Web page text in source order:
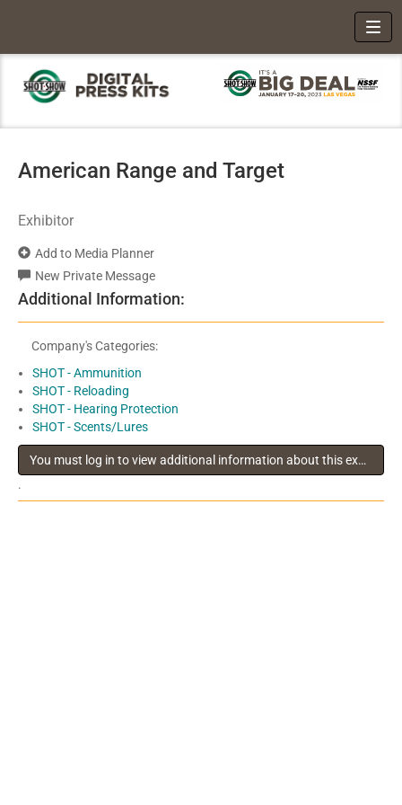
American Range and Target
Exhibitor
Add to Media Planner
New Private Message
Additional Information:
Company's Categories:
SHOT - Ammunition
SHOT - Reloading
SHOT - Hearing Protection
SHOT - Scents/Lures
You must log in to view additional information about this exhibitor
.